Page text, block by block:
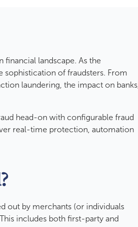
financial landscape. As the
of fraudsters. From
laundering, the impact on banks,
head-on with configurable fraud
real-time protection, automation
out by merchants (or individuals
includes both first-party and